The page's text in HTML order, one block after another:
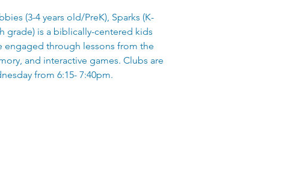
(3-4 years old/PreK), Sparks (K-
grade) is a biblically-centered kids
engaged through lessons from the
and interactive games. Clubs are
from 6:15- 7:40pm.